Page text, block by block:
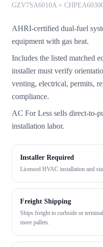
GZV7SA6010A +
AHRI-certified dual-fuel
equipment with gas heat.
Includes the listed matched
installer must verify
venting, electrical, permits,
compliance.
AC For Less sells direct-to-
installation labor.
Installer Required
Licensed HVAC installation and
Freight Shipping
Ships freight to curbside or
more pallets.